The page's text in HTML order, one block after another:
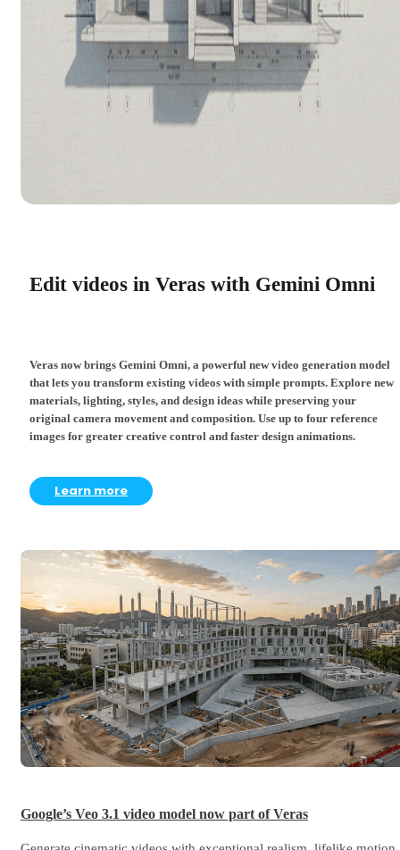
Edit videos in Veras with Gemini Omni
Veras now brings Gemini Omni, a powerful new video generation model
that lets you transform existing videos with simple prompts. Explore new
materials, lighting, styles, and design ideas while preserving your
original camera movement and composition. Use up to four reference
images for greater creative control and faster design animations.
Learn more
Google’s Veo 3.1 video model now part of Veras